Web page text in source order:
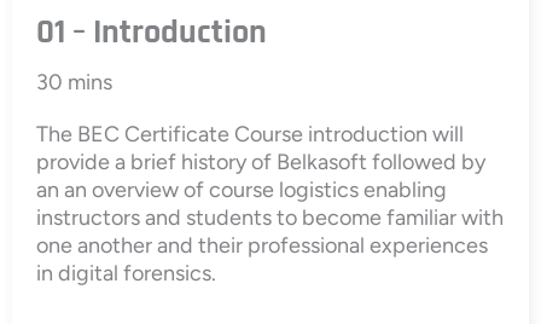
01 – Introduction
30 mins
The BEC Certificate Course introduction will
provide a brief history of Belkasoft followed by
an an overview of course logistics enabling
instructors and students to become familiar with
one another and their professional experiences
in digital forensics.